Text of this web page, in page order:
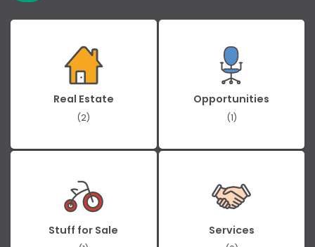
Real Estate
(2)
Opportunities
(1)
Stuff for Sale Services